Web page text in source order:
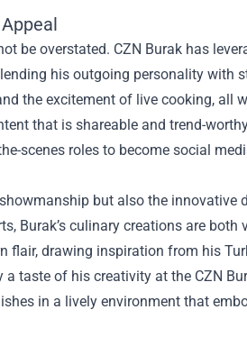
be overstated. CZN Burak has
his outgoing personality with
the excitement of live cooking, all
that is shareable and trend-
scenes roles to become social
but also the innovative
Burak’s culinary creations are
drawing inspiration from his
taste of his creativity at the CZN
in a lively environment that